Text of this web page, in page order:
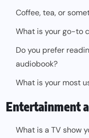
Coffee, tea, or
What is your go-to
Do you prefer
audiobook?
What is your most
Entertainment
What is a TV show